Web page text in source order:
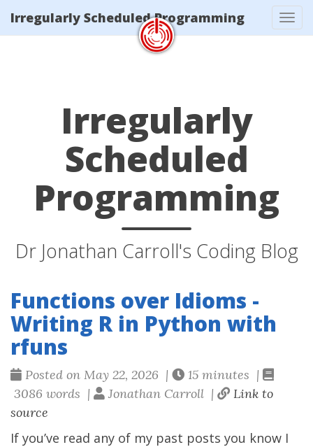
Irregularly Scheduled Programming
Irregularly
Scheduled
Programming
Dr Jonathan Carroll's Coding Blog
Functions over Idioms -
Writing R in Python with
rfuns
Posted on May 22, 2026 |
15 minutes |
3086 words |
Jonathan Carroll |
Link to
source
If you’ve read any of my past posts you know I